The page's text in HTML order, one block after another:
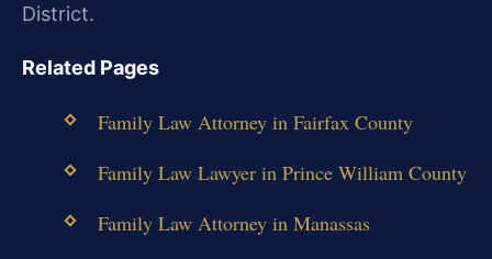
District.
Related Pages
Family Law Attorney in Fairfax County
Family Law Lawyer in Prince William County
Family Law Attorney in Manassas